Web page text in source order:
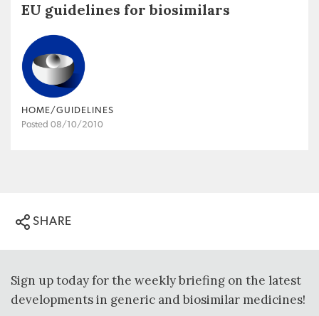
EU guidelines for biosimilars
HOME/GUIDELINES
Posted 08/10/2010
SHARE
Sign up today for the weekly briefing on the latest
developments in generic and biosimilar medicines!